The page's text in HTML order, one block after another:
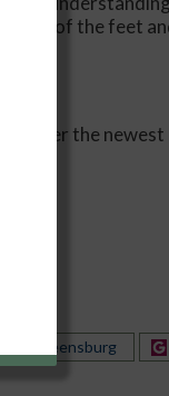
of the feet
We offer the newest
Us Greensburg